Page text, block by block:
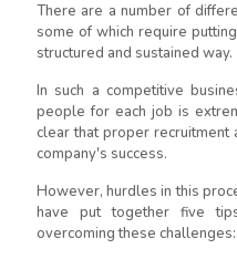
There are a number of
some of which require
structured and sustained way.
In such a competitive
people for each job is
clear that proper recruitment
company's success.
However, hurdles in this
have put together five
overcoming these challenges: